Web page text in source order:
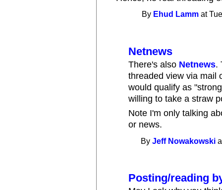
By Ehud Lamm at
Netnews
There's also Netnews.
threaded view via mail
would qualify as
willing to take a straw
Note I'm only talking
or news.
ByJeff Nowakowski
Posting/reading